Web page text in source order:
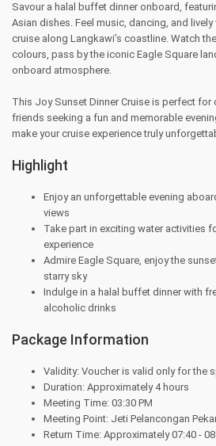
Savour a halal buffet dinner onboard,
Asian dishes. Feel music, dancing, and
cruise along Langkawi’s coastline. Watch
colours, pass by the iconic Eagle Square
onboard atmosphere.
This Joy Sunset Dinner Cruise is perfect for
friends seeking a fun and memorable
make your cruise experience truly
Highlight
Enjoy an unforgettable evening
views
Take part in exciting water activities
experience
Admire Eagle Square, enjoy the
starry sky
Indulge in a halal buffet dinner with
alcoholic drinks
Package Information
Validity: Voucher is valid only for the
Duration: Approximately 4 hours
Meeting Time: 03:30 PM
Meeting Point: Jeti Pelancongan
Return Time: Approximately 07:40 -